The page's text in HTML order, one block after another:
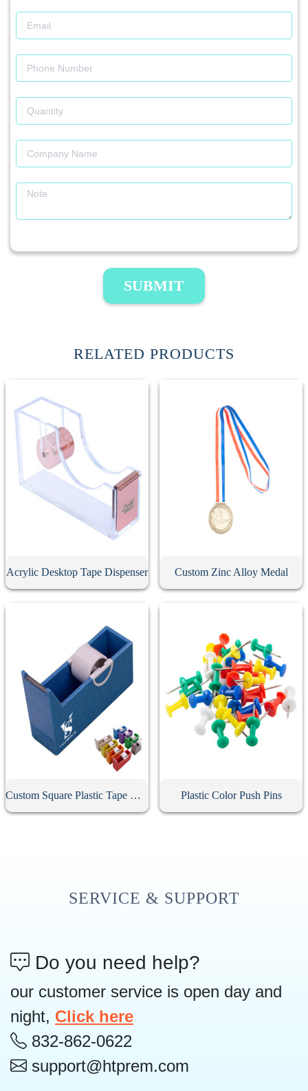
SUBMIT
RELATED PRODUCTS
Acrylic Desktop Tape Dispenser Custom Zinc Alloy Medal
Custom Square Plastic Tape Dispenser Plastic Color Push Pins
SERVICE & SUPPORT
Do you need help?
our customer service is open day and
night, Click here
832-862-0622
support@htprem.com